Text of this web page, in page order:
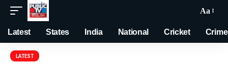
Aa
Latest States India National Cricket Crime
LATEST